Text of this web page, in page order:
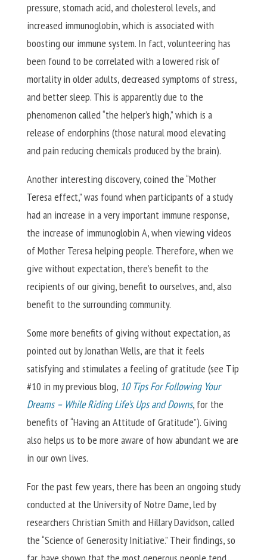
pressure, stomach acid, and cholesterol levels, and
increased immunoglobin, which is associated with
boosting our immune system. In fact, volunteering has
been found to be correlated with a lowered risk of
mortality in older adults, decreased symptoms of stress,
and better sleep. This is apparently due to the
phenomenon called “the helper’s high,” which is a
release of endorphins (those natural mood elevating
and pain reducing chemicals produced by the brain).
Another interesting discovery, coined the “Mother
Teresa effect,” was found when participants of a study
had an increase in a very important immune response,
the increase of immunoglobin A, when viewing videos
of Mother Teresa helping people. Therefore, when we
give without expectation, there’s benefit to the
recipients of our giving, benefit to ourselves, and, also
benefit to the surrounding community.
Some more benefits of giving without expectation, as
pointed out by Jonathan Wells, are that it feels
satisfying and stimulates a feeling of gratitude (see Tip
#10 in my previous blog, 10 Tips For Following Your
Dreams – While Riding Life’s Ups and Downs, for the
benefits of “Having an Attitude of Gratitude”). Giving
also helps us to be more aware of how abundant we are
in our own lives.
For the past few years, there has been an ongoing study
conducted at the University of Notre Dame, led by
researchers Christian Smith and Hillary Davidson, called
the “Science of Generosity Initiative.” Their findings, so